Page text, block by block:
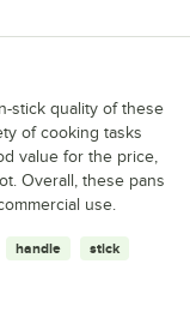
stick quality of these
of cooking tasks
value for the price,
Overall, these pans
use.
handle stick